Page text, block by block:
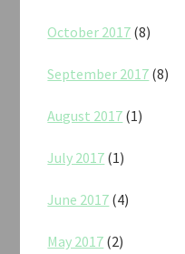
October 2017 (8)
September 2017 (8)
August 2017 (1)
July 2017 (1)
June 2017 (4)
May 2017 (2)